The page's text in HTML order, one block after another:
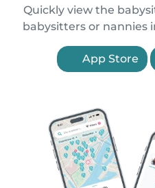
Quickly view the
babysitters or nannies
App Store